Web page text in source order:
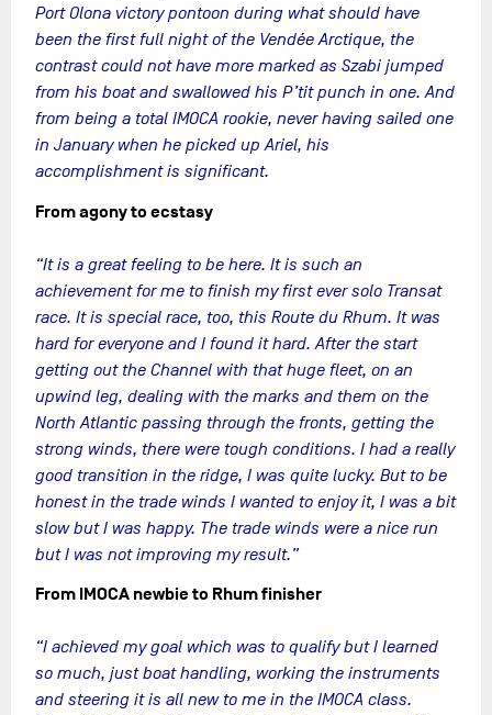
Port Olona victory pontoon during what should have
been the first full night of the Vendée Arctique, the
contrast could not have more marked as Szabi jumped
from his boat and swallowed his P’tit punch in one. And
from being a total IMOCA rookie, never having sailed one
in January when he picked up Ariel, his
accomplishment is significant.
From agony to ecstasy
“It is a great feeling to be here. It is such an
achievement for me to finish my first ever solo Transat
race. It is special race, too, this Route du Rhum. It was
hard for everyone and I found it hard. After the start
getting out the Channel with that huge fleet, on an
upwind leg, dealing with the marks and them on the
North Atlantic passing through the fronts, getting the
strong winds, there were tough conditions. I had a really
good transition in the ridge, I was quite lucky. But to be
honest in the trade winds I wanted to enjoy it, I was a bit
slow but I was happy. The trade winds were a nice run
but I was not improving my result.”
From IMOCA newbie to Rhum finisher
“I achieved my goal which was to qualify but I learned
so much, just boat handling, working the instruments
and steering it is all new to me in the IMOCA class.